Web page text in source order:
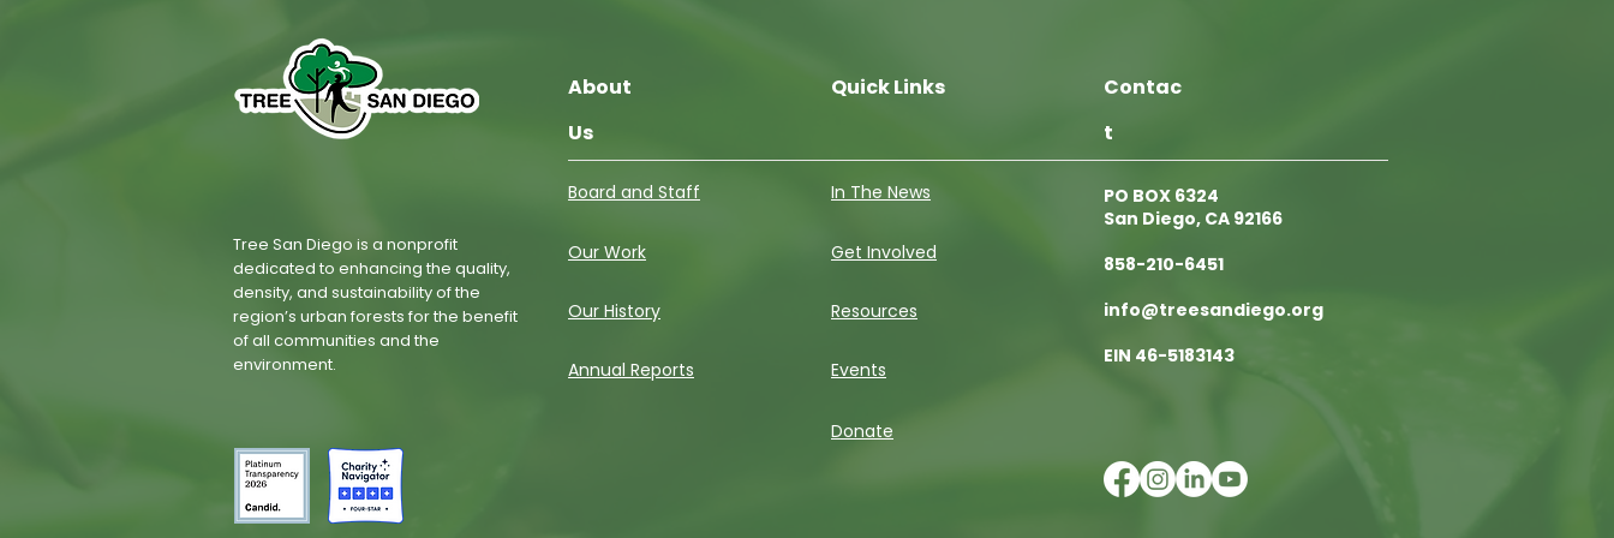
Tree San Diego is a nonprofit
dedicated to enhancing the quality,
density, and sustainability of the
region’s urban forests for the benefit
of all communities and the
environment.
About
Us
Quick Links
Contac
t
Board and Staff
Our Work
Our History
Annual Reports
In The News
Get Involved
Resources
Events
Donate
PO BOX 6324
San Diego, CA 92166
858-210-6451
info@treesandiego.org
EIN 46-5183143